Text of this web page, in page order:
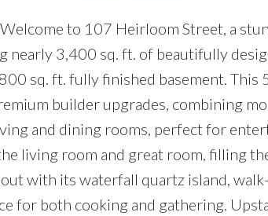
to 107 Heirloom Street, a
3,400 sq. ft. of beautifully
sq. ft. fully finished basement. This
builder upgrades, combining
and dining rooms, perfect for
living room and great room, filling
with its waterfall quartz island,
for both cooking and gathering.